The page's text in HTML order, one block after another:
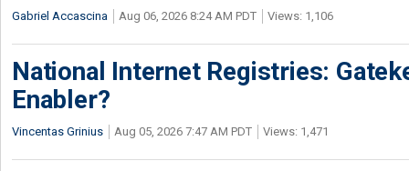
Gabriel Accascina Aug 06, 2026 8:24 AM PDT Views: 1,106
National Internet Registries:
Enabler?
Vincentas Grinius Aug 05, 2026 7:47 AM PDT Views: 1,471